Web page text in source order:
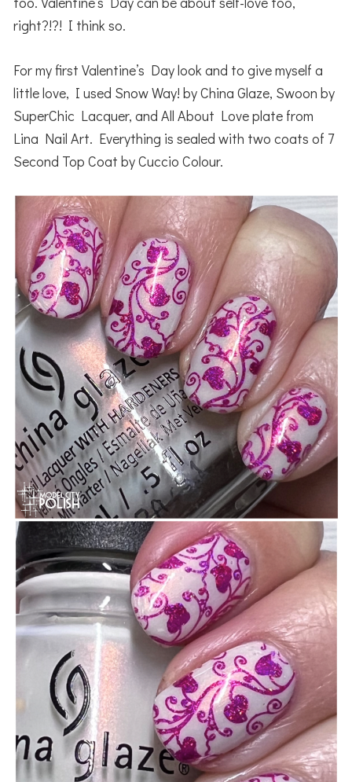
right?!?! I think so.
For my first Valentine’s Day look and to give myself a
little love, I used Snow Way! by China Glaze, Swoon by
SuperChic Lacquer, and All About Love plate from
Lina Nail Art. Everything is sealed with two coats of 7
Second Top Coat by Cuccio Colour.